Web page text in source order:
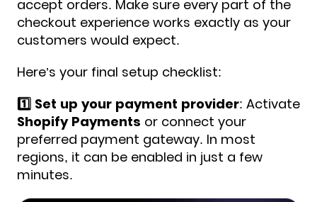
accept orders. Make sure every part of the
checkout experience works exactly as your
customers would expect.
Here’s your final setup checklist:
1️⃣ Set up your payment provider: Activate
Shopify Payments or connect your
preferred payment gateway. In most
regions, it can be enabled in just a few
minutes.